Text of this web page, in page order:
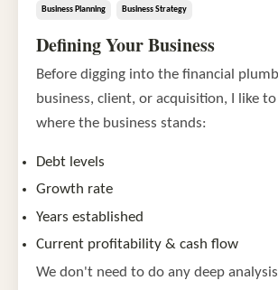
Business Planning Business Strategy
Defining Your Business
Before digging into the financial
business, client, or acquisition, I like
where the business stands:
Debt levels
Growth rate
Years established
Current profitability & cash flow
We don't need to do any deep